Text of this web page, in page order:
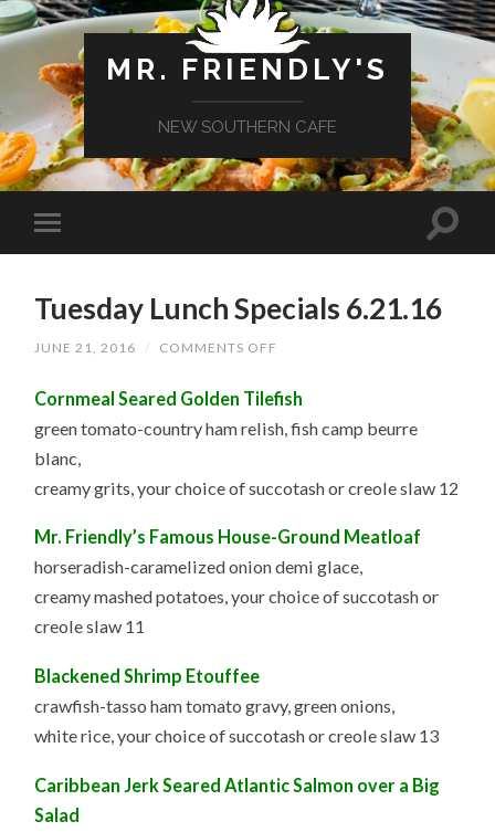
MR. FRIENDLY'S
NEW SOUTHERN CAFE
Tuesday Lunch Specials 6.21.16
JUNE 21, 2016 / COMMENTS OFF
SPECIALS
Cornmeal Seared Golden Tilefish
green tomato-country ham relish, fish camp beurre
blanc,
creamy grits, your choice of succotash or creole slaw 12
Mr. Friendly’s Famous House-Ground Meatloaf
horseradish-caramelized onion demi glace,
creamy mashed potatoes, your choice of succotash or
creole slaw 11
Blackened Shrimp Etouffee
crawfish-tasso ham tomato gravy, green onions,
white rice, your choice of succotash or creole slaw 13
Caribbean Jerk Seared Atlantic Salmon over a Big
Salad